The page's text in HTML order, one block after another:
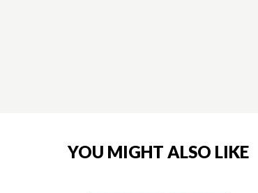
YOU MIGHT ALSO LIKE